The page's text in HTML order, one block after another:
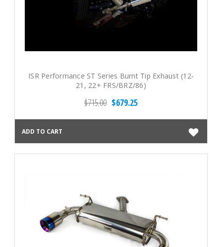
ISR Performance ST Series Burnt Tip Exhaust (12-
21, 22+ FRS/BRZ/86)
$715.00 $679.25
ADD TO CART